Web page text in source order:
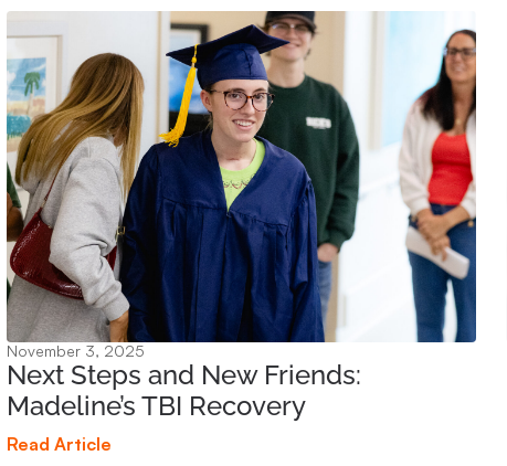
November 3, 2025
Next Steps and New Friends:
Madeline’s TBI Recovery
Read Article